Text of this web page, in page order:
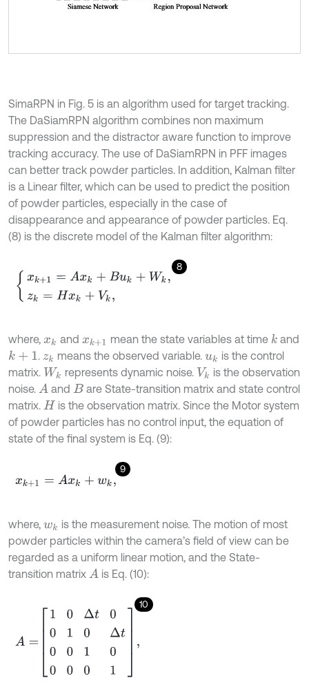
SimaRPN in Fig. 5 is an algorithm used for target tracking.
The DaSiamRPN algorithm combines non maximum
suppression and the distractor aware function to improve
tracking accuracy. The use of DaSiamRPN in PFF images
can better track powder particles. In addition, Kalman filter
is a Linear filter, which can be used to predict the position
of powder particles, especially in the case of
disappearance and appearance of powder particles. Eq.
(8) is the discrete model of the Kalman filter algorithm:
8
xk +1= Ax k+B uk+Wk, zk=Hx k+ Vk,
where, xk and xk+1 mean the state variables at time k and
k+1 . zk means the observed variable.uk is the control
matrix. Wk represents dynamic noise. Vk is the observation
noise. A and B are State-transition matrix and state control
matrix. H
is the observation matrix. Since the Motor system
of powder particles has no control input, the equation of
state of the final system is Eq. (9):
9
xk+1= Ax k+wk,
where, wk is the measurement noise. The motion of most
powder particles within the camera’s field of view can be
regarded as a uniform linear motion, and the State-
transition matrix A is Eq. (10):
10
0 0 t001 0